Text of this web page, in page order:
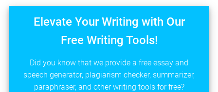
Elevate Your Writing with Our
Free Writing Tools!
Did you know that we provide a free essay and
speech generator, plagiarism checker, summarizer,
paraphraser, and other writing tools for free?